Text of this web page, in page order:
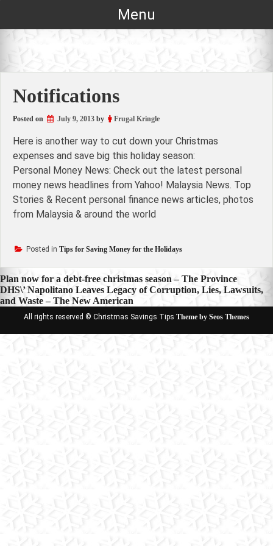
Menu
Notifications
Posted on July 9, 2013 by Frugal Kringle
Here is another way to cut down your Christmas
expenses and save big this holiday season:
Personal Money News: Check out the latest personal
money news headlines from Yahoo! Malaysia News. Top
Stories & Recent personal finance news articles, photos
from Malaysia & around the world
Posted in Tips for Saving Money for the Holidays
Post
navigation
Plan now for a debt-free christmas season – The Province
DHS\’ Napolitano Leaves Legacy of Corruption, Lies, Lawsuits,
and Waste – The New American
All rights reserved © Christmas Savings Tips Theme by Seos Themes